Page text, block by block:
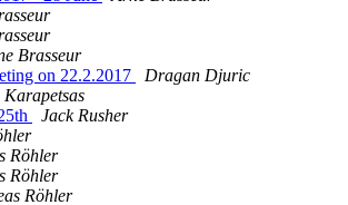
Brasseur
on 22.2.2017
Dragan Djuric
Karapetsas
Jack Rusher
Röhler
Röhler
Röhler